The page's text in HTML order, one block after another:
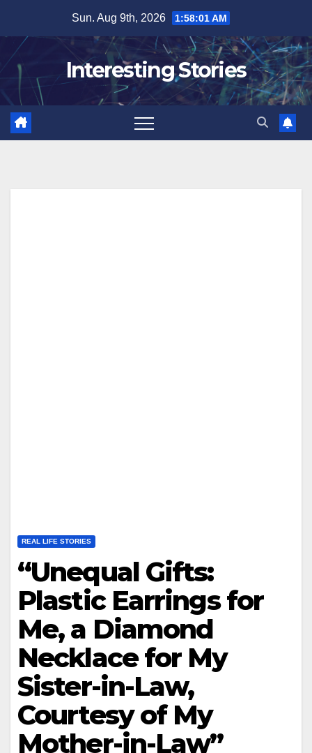
content
Sun. Aug 9th, 2026 1:58:02 AM
Interesting Stories
REAL LIFE STORIES
“Unequal Gifts:
Plastic Earrings for
Me, a Diamond
Necklace for My
Sister-in-Law,
Courtesy of My
Mother-in-Law”